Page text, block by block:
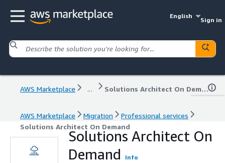
English
Sign in
AWS Marketplace ... Solutions Architect On Demand
AWS Marketplace Migration
Professional services
Solutions Architect On Demand
Solutions Architect On
Demand
Info